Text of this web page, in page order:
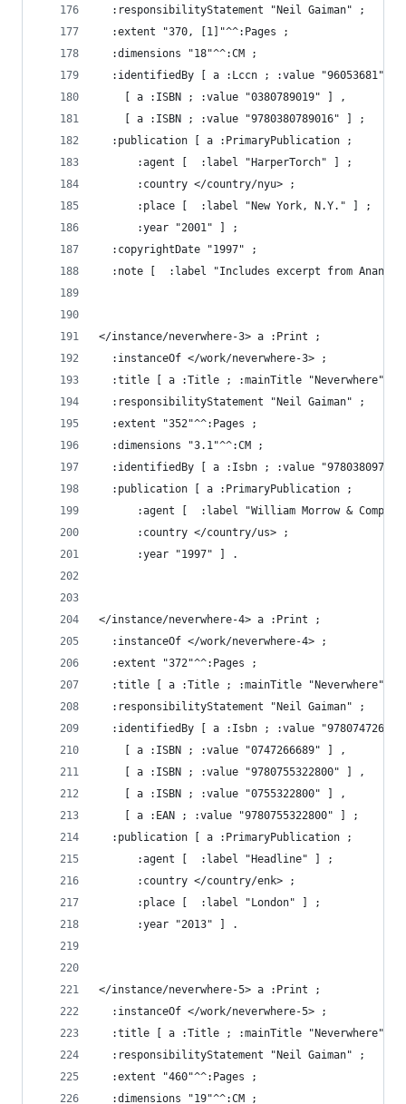
  :responsibilityStatement "Neil Gaiman" ;
  :extent "370, [1]"^^:Pages ;
  :dimensions "18"^^:CM ;
:identifiedBy [ a :Lccn ; :value "96053681" ]
    [ a :ISBN ; :value "0380789019" ] ,
    [ a :ISBN ; :value "9780380789016" ] ;
  :publication [ a :PrimaryPublication ;
      :agent [  :label "HarperTorch" ] ;
      :country </country/nyu> ;
      :place [  :label "New York, N.Y." ] ;
      :year "2001" ] ;
  :copyrightDate "1997" ;
:note [  :label "Includes excerpt from Anansi
</instance/neverwhere-3> a :Print ;
  :instanceOf </work/neverwhere-3> ;
:title [ a :Title ; :mainTitle "Neverwhere" ]
  :responsibilityStatement "Neil Gaiman" ;
  :extent "352"^^:Pages ;
  :dimensions "3.1"^^:CM ;
:identifiedBy [ a :Isbn ; :value
  :publication [ a :PrimaryPublication ;
:agent [  :label "William Morrow &
      :country </country/us> ;
      :year "1997" ] .
</instance/neverwhere-4> a :Print ;
  :instanceOf </work/neverwhere-4> ;
  :extent "372"^^:Pages ;
:title [ a :Title ; :mainTitle "Neverwhere" ;
  :responsibilityStatement "Neil Gaiman" ;
:identifiedBy [ a :Isbn ; :value
    [ a :ISBN ; :value "0747266689" ] ,
    [ a :ISBN ; :value "9780755322800" ] ,
    [ a :ISBN ; :value "0755322800" ] ,
    [ a :EAN ; :value "9780755322800" ] ;
  :publication [ a :PrimaryPublication ;
      :agent [  :label "Headline" ] ;
      :country </country/enk> ;
      :place [  :label "London" ] ;
      :year "2013" ] .
</instance/neverwhere-5> a :Print ;
  :instanceOf </work/neverwhere-5> ;
:title [ a :Title ; :mainTitle "Neverwhere" ;
  :responsibilityStatement "Neil Gaiman" ;
  :extent "460"^^:Pages ;
  :dimensions "19"^^:CM ;